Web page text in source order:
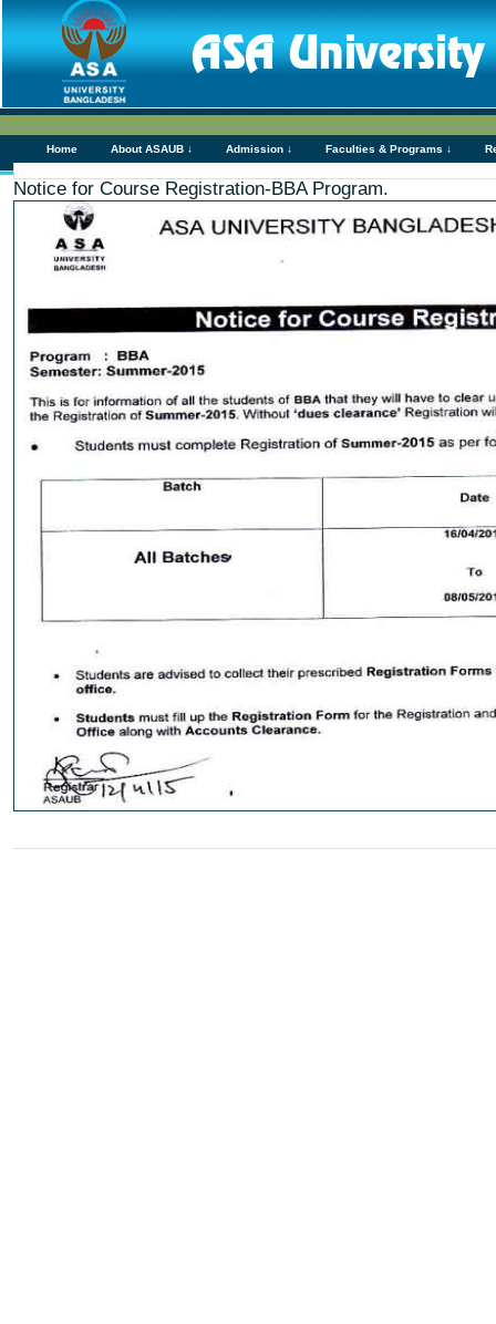
Home About ASAUB ↓ Admission ↓ Faculties & Programs ↓
Notice for Course Registration-BBA Program.